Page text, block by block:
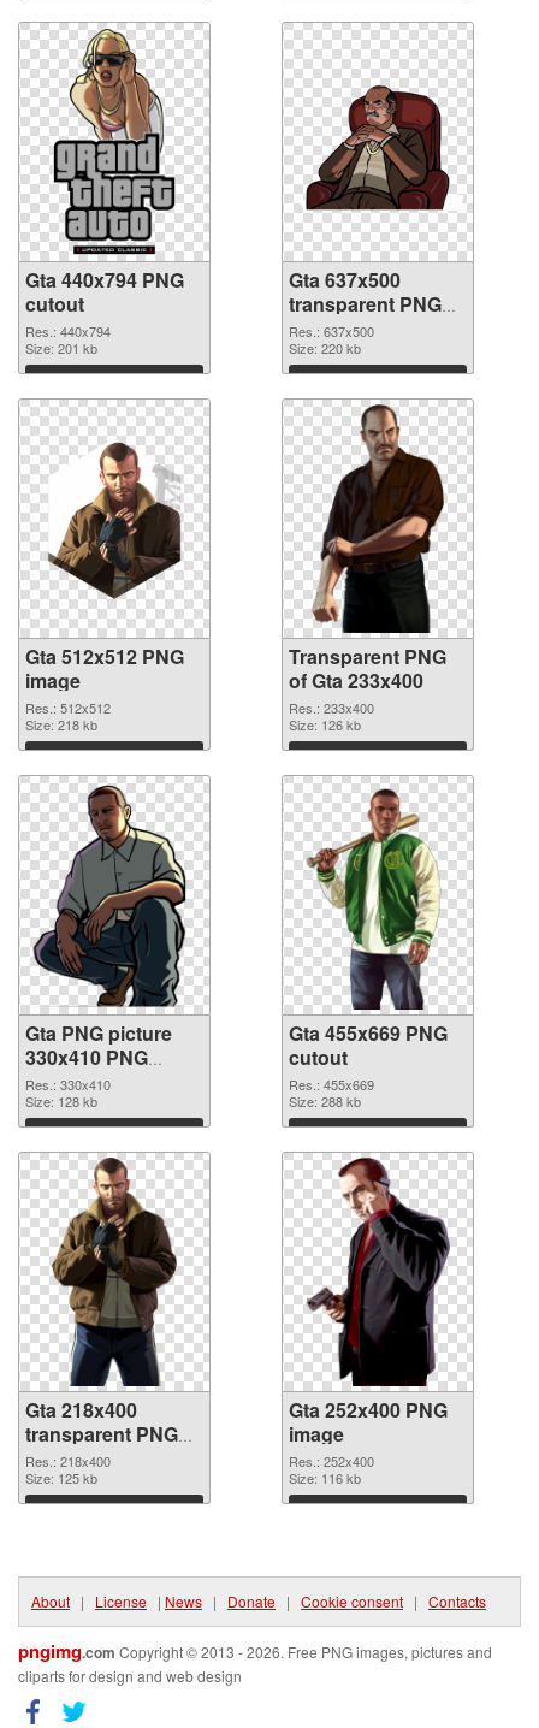
Gta 440x794 PNG
cutout
Res.: 440x794
Size: 201 kb
Download
Gta 637x500
transparent PNG
graphic
Res.: 637x500
Size: 220 kb
Download
Gta 512x512 PNG
image
Res.: 512x512
Size: 218 kb
Download
Transparent PNG
of Gta 233x400
Res.: 233x400
Size: 126 kb
Download
Gta PNG picture
330x410 PNG
picture
Res.: 330x410
Size: 128 kb
Download
Gta 455x669 PNG
cutout
Res.: 455x669
Size: 288 kb
Download
Gta 218x400
transparent PNG
graphic
Res.: 218x400
Size: 125 kb
Download
Gta 252x400 PNG
image
Res.: 252x400
Size: 116 kb
Download
About | License | News | Donate | Cookie consent | Contacts
pngimg.com Copyright © 2013 - 2026. Free PNG images, pictures and
cliparts for design and web design